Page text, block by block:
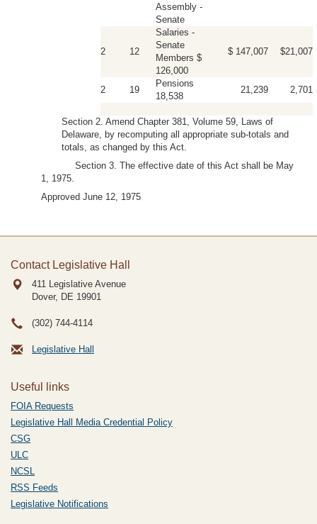
Assembly -
Senate
2 12
Salaries -
Senate
Members $
126,000
$ 147,007 $21,007
2 19
Pensions
18,538
21,239 2,701
Section 2. Amend Chapter 381, Volume 59, Laws of
Delaware, by recomputing all appropriate sub-totals and
totals, as changed by this Act.
Section 3. The effective date of this Act shall be May
1, 1975.
Approved June 12, 1975
Contact Legislative Hall
411 Legislative Avenue
Dover, DE 19901
(302) 744-4114
Legislative Hall
Useful links
FOIA Requests
Legislative Hall Media Credential Policy
CSG
ULC
NCSL
RSS Feeds
Legislative Notifications